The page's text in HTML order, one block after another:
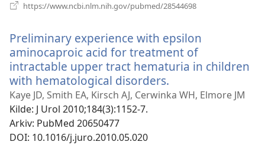
https://www.ncbi.nlm.nih.gov/pubmed/28544698
Preliminary experience with epsilon
aminocaproic acid for treatment of
intractable upper tract hematuria in children
with hematological disorders.
nytt
Kaye JD, Smith EA, Kirsch AJ, Cerwinka WH, Elmore JM
Kilde‎: J Urol 2010;184(3):1152-7.
Arkiv‎: PubMed 20650477
DOI‎: 10.1016/j.juro.2010.05.020